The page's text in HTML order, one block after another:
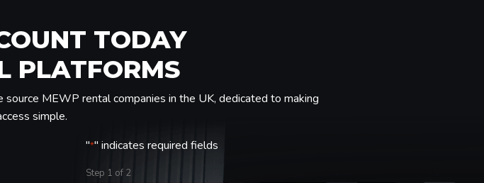
TODAY
PLATFORMS
MEWP rental companies in the UK, dedicated to making
simple.
"*" indicates required fields
Step 1 of 2